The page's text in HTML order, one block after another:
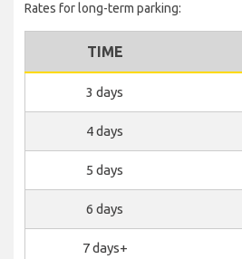
Rates for long-term parking:
TIME
3 days
4 days
5 days
6 days
7 days+